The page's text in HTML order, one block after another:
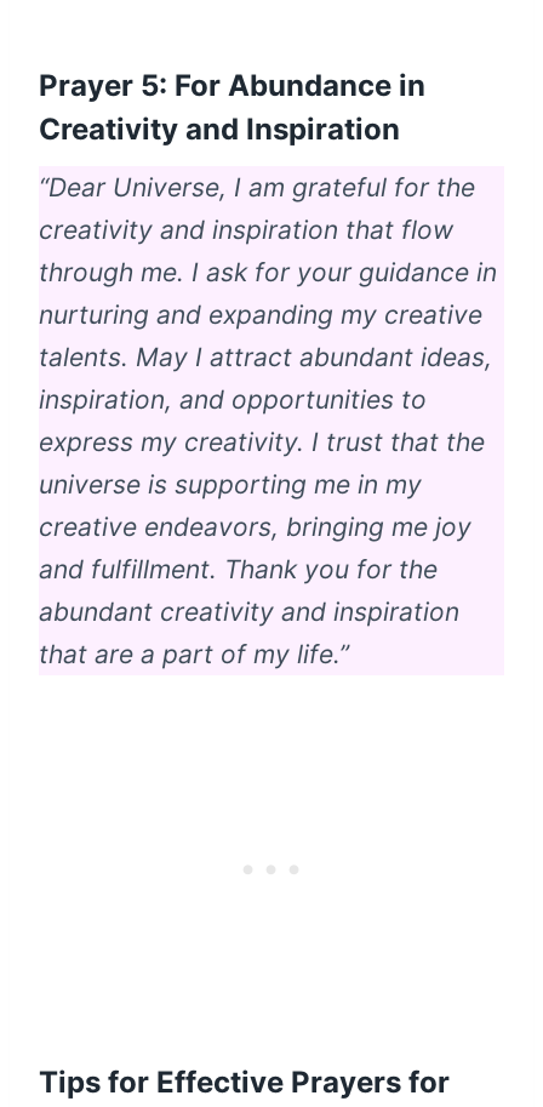
Prayer 5: For Abundance in
Creativity and Inspiration
“Dear Universe, I am grateful for the
creativity and inspiration that flow
through me. I ask for your guidance in
nurturing and expanding my creative
talents. May I attract abundant ideas,
inspiration, and opportunities to
express my creativity. I trust that the
universe is supporting me in my
creative endeavors, bringing me joy
and fulfillment. Thank you for the
abundant creativity and inspiration
that are a part of my life.”
Tips for Effective Prayers for